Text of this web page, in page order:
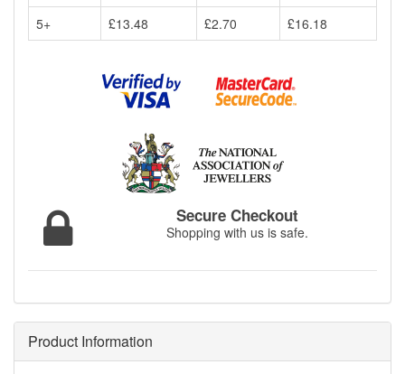
5+
£13.48 £2.70 £16.18
Secure Checkout
Shopping with us is safe.
Product Information